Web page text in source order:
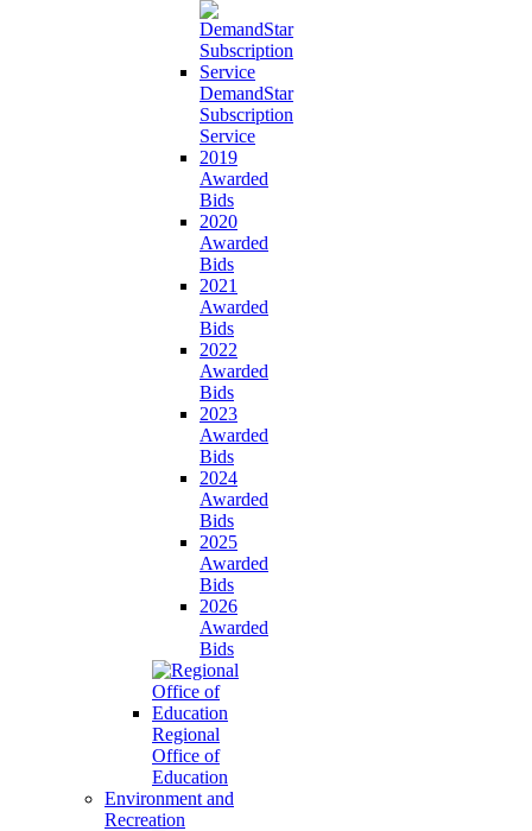
DemandStar
Subscription
Service
2019
Awarded
Bids
2020
Awarded
Bids
2021
Awarded
Bids
2022
Awarded
Bids
2023
Awarded
Bids
2024
Awarded
Bids
2025
Awarded
Bids
2026
Awarded
Bids
Regional
Office of
Education
Environment and
Recreation